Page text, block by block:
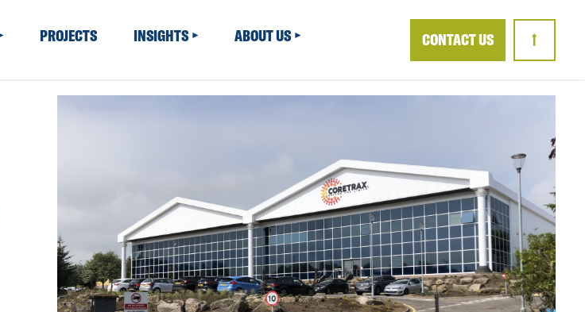
PROJECTS INSIGHTS ABOUT US CONTACT US ↑